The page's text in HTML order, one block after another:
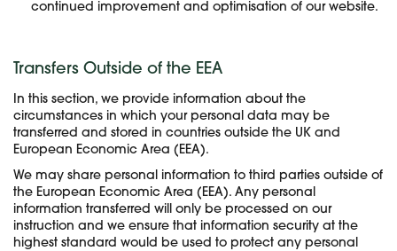
continued improvement and optimisation of our website.
Transfers Outside of the EEA
In this section, we provide information about the
circumstances in which your personal data may be
transferred and stored in countries outside the UK and
European Economic Area (EEA).
We may share personal information to third parties outside of
the European Economic Area (EEA). Any personal
information transferred will only be processed on our
instruction and we ensure that information security at the
highest standard would be used to protect any personal